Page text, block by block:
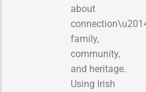
about
family,
community,
and heritage.
Using Irish